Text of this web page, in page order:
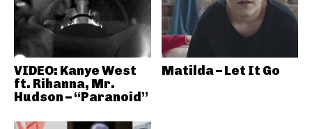
VIDEO: Kanye West
ft. Rihanna, Mr.
Hudson – “Paranoid”
Matilda – Let It Go